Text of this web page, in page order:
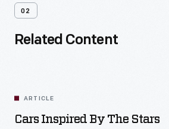
02
Related Content
ARTICLE
Cars Inspired By The Stars